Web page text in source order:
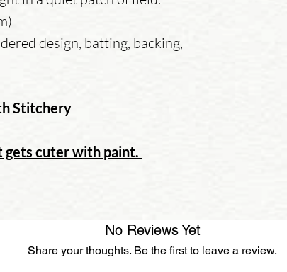
design, batting, backing,
Stitchery
gets cuter with paint.
No Reviews Yet
Share your thoughts. Be the first to leave a review.